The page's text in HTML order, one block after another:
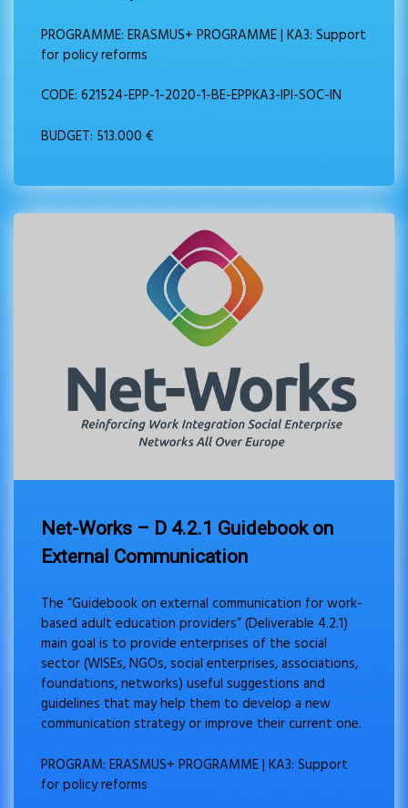
PROGRAMME: ERASMUS+ PROGRAMME | KA3: Support
for policy reforms
CODE: 621524-EPP-1-2020-1-BE-EPPKA3-IPI-SOC-IN
BUDGET: 513.000 €
Net-Works – D 4.2.1 Guidebook on
External Communication
The “Guidebook on external communication for work-
based adult education providers” (Deliverable 4.2.1)
main goal is to provide enterprises of the social
sector (WISEs, NGOs, social enterprises, associations,
foundations, networks) useful suggestions and
guidelines that may help them to develop a new
communication strategy or improve their current one.
PROGRAM: ERASMUS+ PROGRAMME | KA3: Support
for policy reforms